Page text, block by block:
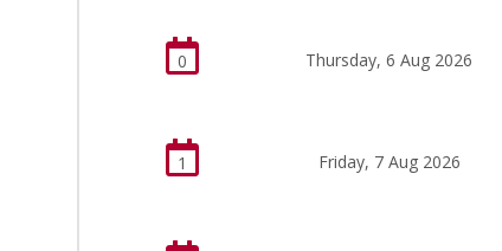
0 Thursday, 6 Aug 2026
1 Friday, 7 Aug 2026